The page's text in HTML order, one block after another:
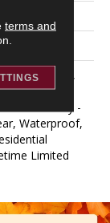
Commercial,
Warranty -
Waterproof,
Limited
terms and